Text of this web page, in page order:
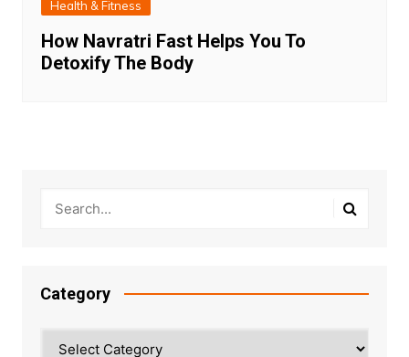
Health & Fitness
How Navratri Fast Helps You To
Detoxify The Body
Category